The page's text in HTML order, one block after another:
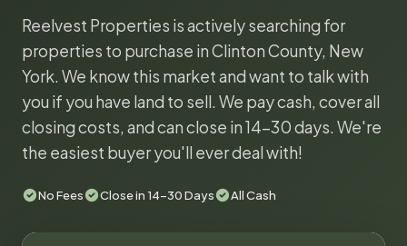
Reelvest Properties is actively searching for
properties to purchase in Clinton County, New
York. We know this market and want to talk with
you if you have land to sell. We pay cash, cover all
closing costs, and can close in 14-30 days. We're
the easiest buyer you'll ever deal with!
No Fees Close in 14-30 Days All Cash